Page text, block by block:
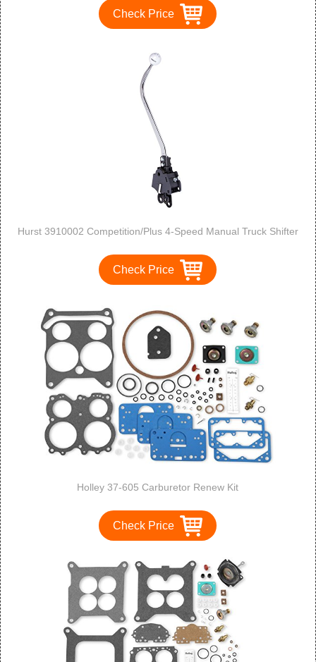
Check Price
Hurst 3910002 Competition/Plus 4-Speed Manual Truck Shifter
Check Price
Holley 37-605 Carburetor Renew Kit
Check Price